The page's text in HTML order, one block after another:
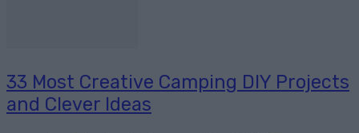
33 Most Creative Camping DIY Projects
and Clever Ideas